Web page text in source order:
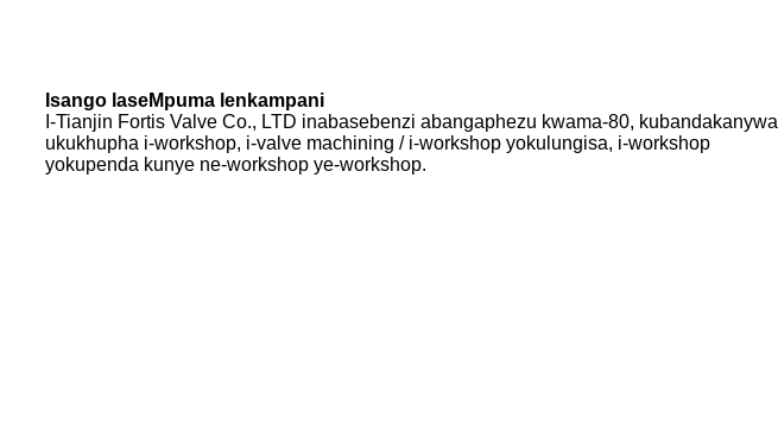
Isango laseMpuma lenkampani
I-Tianjin Fortis Valve Co., LTD inabasebenzi abangaphezu kwama-80, kubandakanywa
ukukhupha i-workshop, i-valve machining / i-workshop yokulungisa, i-workshop
yokupenda kunye ne-workshop ye-workshop.